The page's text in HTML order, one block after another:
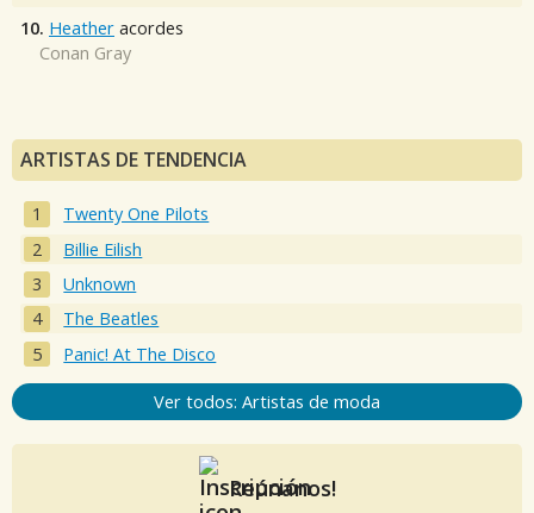
10. Heather acordes
Conan Gray
ARTISTAS DE TENDENCIA
Twenty One Pilots
Billie Eilish
Unknown
The Beatles
Panic! At The Disco
Ver todos: Artistas de moda
Reúnanos!